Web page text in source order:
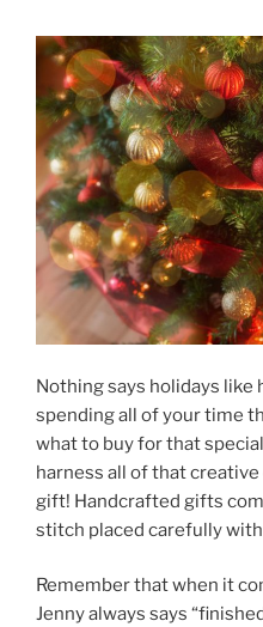
Nothing says holidays like
spending all of your time
what to buy for that
harness all of that
gift! Handcrafted gifts
stitch placed carefully
Remember that when it
Jenny always says